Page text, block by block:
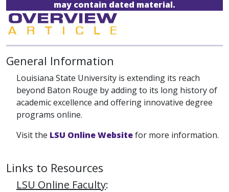
may contain dated material.
General Information
Louisiana State University is extending its reach
beyond Baton Rouge by adding to its long history of
academic excellence and offering innovative degree
programs online.
Visit the LSU Online Websitefor more information.
Links to Resources
LSU Online Faculty: